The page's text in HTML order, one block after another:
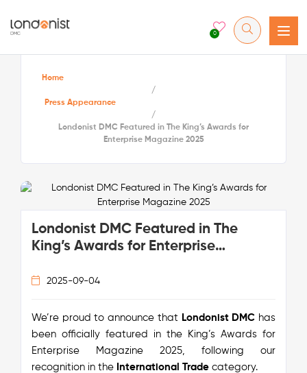
0
Home
/
Press Appearance
/
Londonist DMC Featured in The King’s Awards for
Enterprise Magazine 2025
Londonist DMC Featured in The
King’s Awards for Enterprise
2025-09-04
We’re proud to announce that Londonist DMC has
been officially featured in the
King’s Awards for
Enterprise Magazine 2025 , following our
recognition in the International Tradecategory.